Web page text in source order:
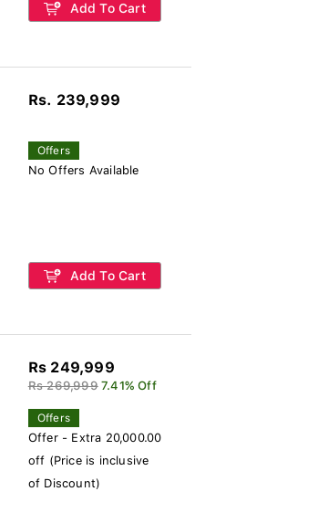
Add To Cart
Rs. 239,999
Offers
No Offers Available
Add To Cart
Rs 249,999
Rs 269,999 7.41% Off
Offers
Offer - Extra 20,000.00
off (Price is inclusive
of Discount)